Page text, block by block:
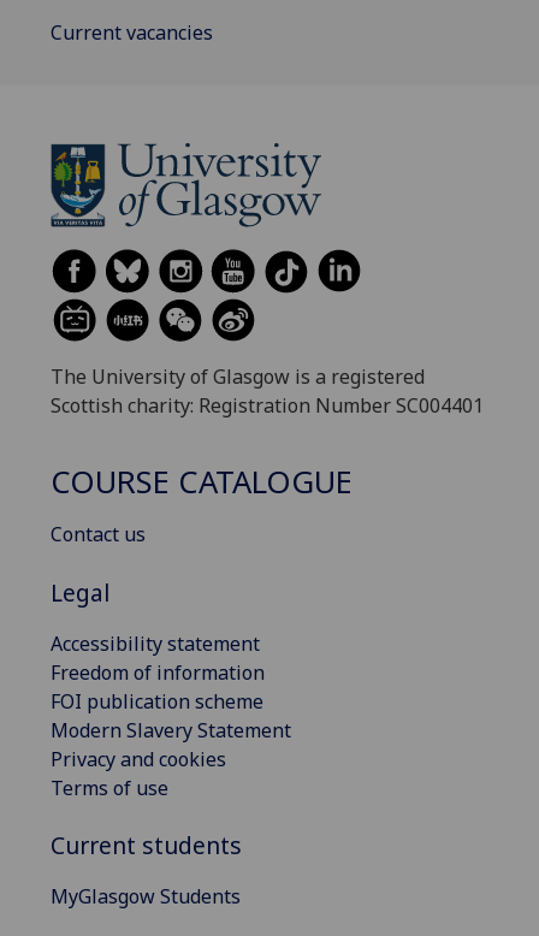
Current vacancies
The University of Glasgow is a registered
Scottish charity: Registration Number SC004401
COURSE CATALOGUE
Contact us
Legal
Accessibility statement
Freedom of information
FOI publication scheme
Modern Slavery Statement
Privacy and cookies
Terms of use
Current students
MyGlasgow Students